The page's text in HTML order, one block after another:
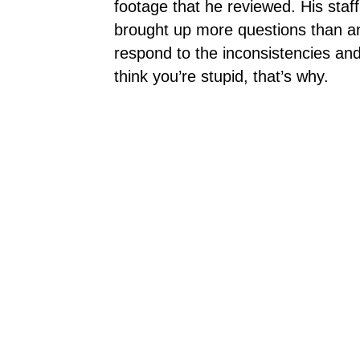
footage that he reviewed. His
brought up more questions than
respond to the inconsistencies
think you’re stupid, that’s why.